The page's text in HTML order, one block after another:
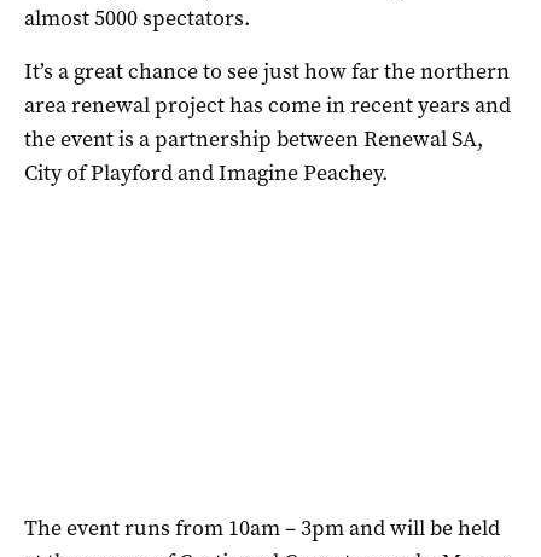
almost 5000 spectators.
It’s a great chance to see just how far the northern
area renewal project has come in recent years and
the event is a partnership between Renewal SA,
City of Playford and Imagine Peachey.
The event runs from 10am – 3pm and will be held